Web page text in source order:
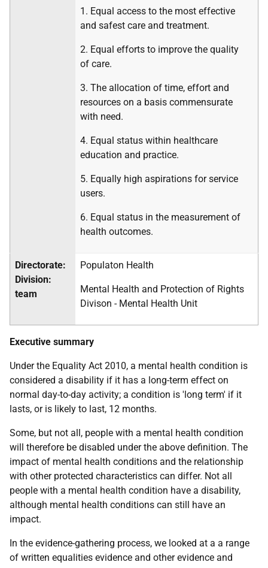
1. Equal access to the most effective
and safest care and treatment.
2. Equal efforts to improve the quality
of care.
3. The allocation of time, effort and
resources on a basis commensurate
with need.
4. Equal status within healthcare
education and practice.
5. Equally high aspirations for service
users.
6. Equal status in the measurement of
health outcomes.
Directorate:
Division:
team
Populaton Health
Mental Health and Protection of Rights
Divison - Mental Health Unit
Executive summary
Under the Equality Act 2010, a mental health condition is
considered a disability if it has a long-term effect on
normal day-to-day activity; a condition is 'long term' if it
lasts, or is likely to last, 12 months.
Some, but not all, people with a mental health condition
will therefore be disabled under the above definition. The
impact of mental health conditions and the relationship
with other protected characteristics can differ. Not all
people with a mental health condition have a disability,
although mental health conditions can still have an
impact.
In the evidence-gathering process, we looked at a a range
of written equalities evidence and other evidence and